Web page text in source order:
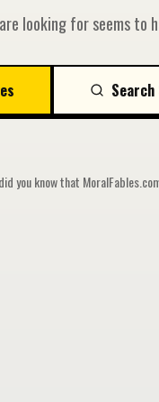
looking for seems
you know that